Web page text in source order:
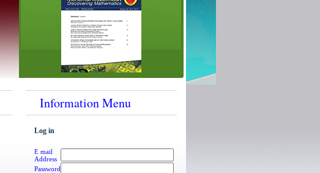
Information Menu
Log in
E mail
Address
Password